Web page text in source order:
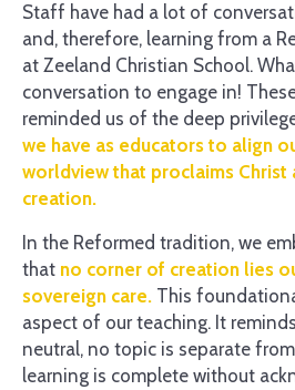
Staff have had a lot of
and, therefore, learning from a
at Zeeland Christian School.
conversation to engage in!
reminded us of the deep
we have as educators to align
worldview that proclaims Christ
creation.
In the Reformed tradition, we
that no corner of creation lies
sovereign care. This
aspect of our teaching. It
neutral, no topic is separate
learning is complete without